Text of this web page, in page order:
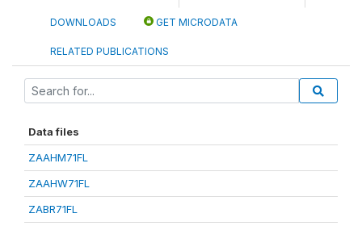
DOWNLOADS GET MICRODATA
RELATED PUBLICATIONS
Data files
ZAAHM71FL
ZAAHW71FL
ZABR71FL